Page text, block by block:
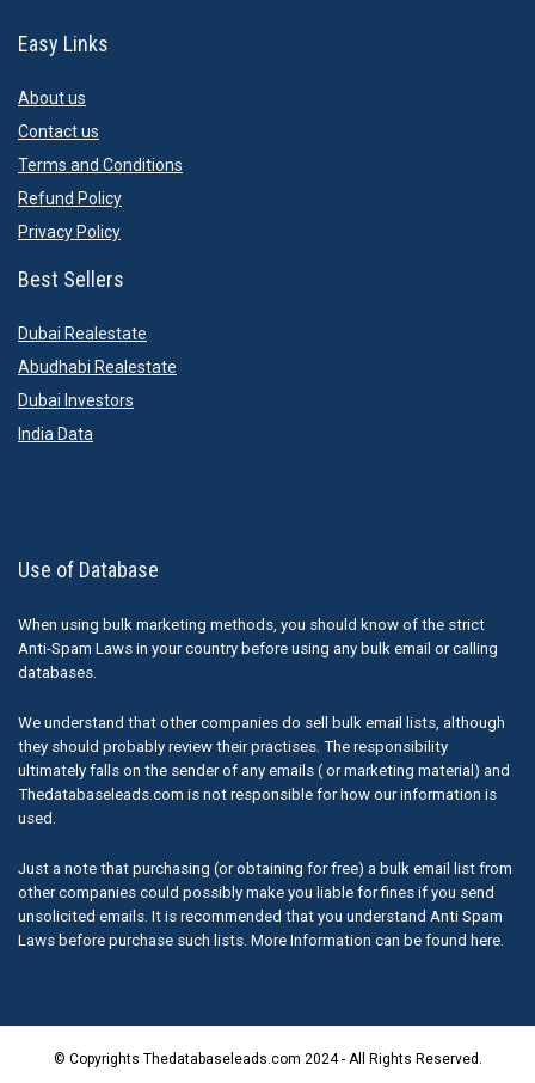
Easy Links
About us
Contact us
Terms and Conditions
Refund Policy
Privacy Policy
Best Sellers
Dubai Realestate
Abudhabi Realestate
Dubai Investors
India Data
Use of Database
When using bulk marketing methods, you should know of the strict
Anti-Spam Laws in your country before using any bulk email or calling
databases.
We understand that other companies do sell bulk email lists, although
they should probably review their practises. The responsibility
ultimately falls on the sender of any emails ( or marketing material) and
Thedatabaseleads.com is not responsible for how our information is
used.
Just a note that purchasing (or obtaining for free) a bulk email list from
other companies could possibly make you liable for fines if you send
unsolicited emails. It is recommended that you understand Anti Spam
Laws before purchase such lists. More Information can be found here.
© Copyrights Thedatabaseleads.com 2024 - All Rights Reserved.